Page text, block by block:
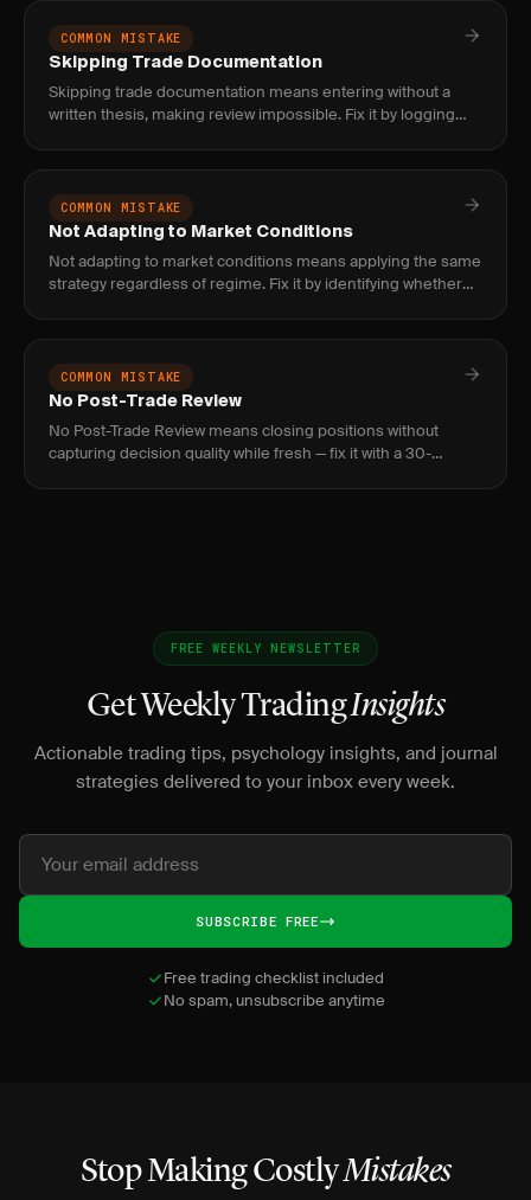
COMMON MISTAKE
Skipping Trade Documentation
Skipping trade documentation means entering without a
written thesis, making review impossible. Fix it by logging
COMMON MISTAKE
Not Adapting to Market Conditions
Not adapting to market conditions means applying the same
strategy regardless of regime. Fix it by identifying whether
COMMON MISTAKE
No Post-Trade Review
No Post-Trade Review means closing positions without
capturing decision quality while fresh — fix it with a 30-
FREE WEEKLY NEWSLETTER
Get Weekly TradingInsights
Actionable trading tips, psychology insights, and journal
strategies delivered to your inbox every week.
SUBSCRIBE FREE
Free trading checklist included
No spam, unsubscribe anytime
Stop Making CostlyMistakes